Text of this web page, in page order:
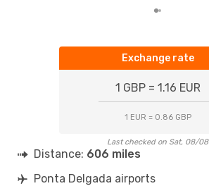
Exchange rate
1 GBP = 1.16 EUR
1 EUR = 0.86 GBP
Last checked on Sat, 08/08
Distance: 606 miles
Ponta Delgada airports